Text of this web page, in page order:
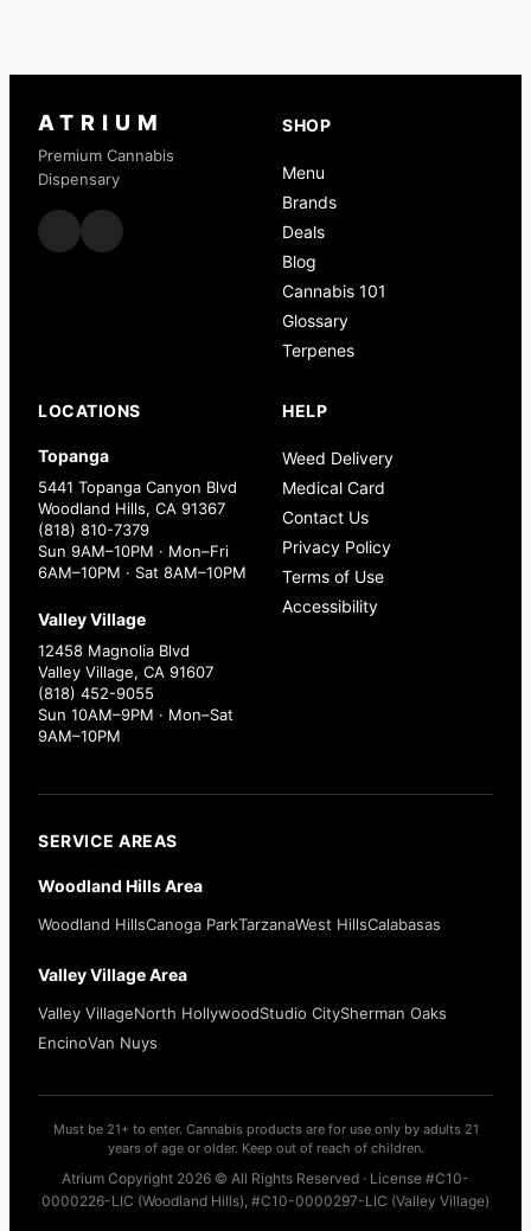
ATRIUM
Premium Cannabis
Dispensary
SHOP
Menu
Brands
Deals
Blog
Cannabis 101
Glossary
Terpenes
LOCATIONS
Topanga
5441 Topanga Canyon Blvd
Woodland Hills, CA 91367
(818) 810-7379
Sun 9AM–10PM · Mon–Fri
6AM–10PM · Sat 8AM–10PM
Valley Village
12458 Magnolia Blvd
Valley Village, CA 91607
(818) 452-9055
Sun 10AM–9PM · Mon–Sat
9AM–10PM
HELP
Weed Delivery
Medical Card
Contact Us
Privacy Policy
Terms of Use
Accessibility
SERVICE AREAS
Woodland Hills Area
Woodland HillsCanoga ParkTarzanaWest HillsCalabasas
Valley Village Area
Valley VillageNorth HollywoodStudio CitySherman Oaks
EncinoVan Nuys
Must be 21+ to enter. Cannabis products are for use only by adults 21
years of age or older. Keep out of reach of children.
Atrium Copyright 2026 © All Rights Reserved · License #C10-
0000226-LIC (Woodland Hills), #C10-0000297-LIC (Valley Village)